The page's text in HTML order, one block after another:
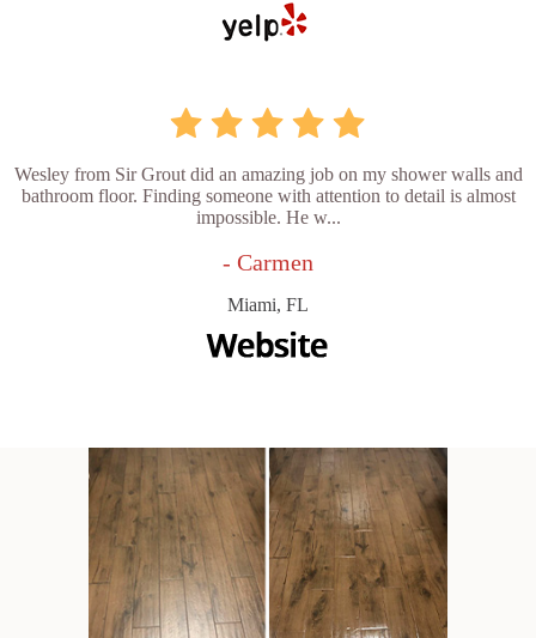
Wesley from Sir Grout did an amazing job on my shower walls and
bathroom floor. Finding someone with attention to detail is almost
impossible. He w...
- Carmen
Miami, FL